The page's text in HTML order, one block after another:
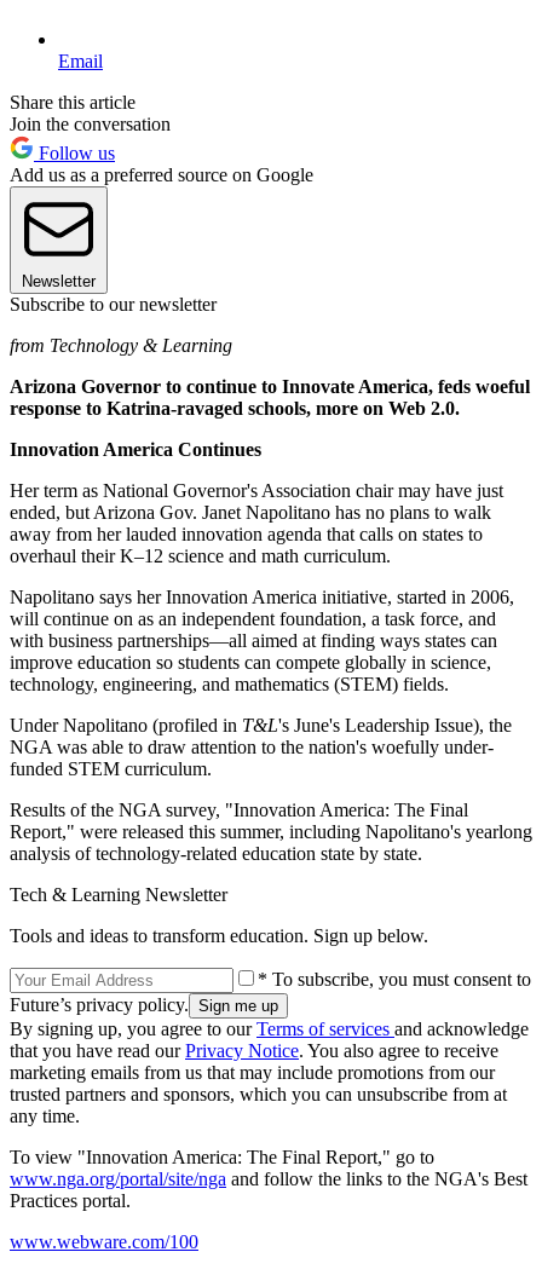
Email
Share this article
Join the conversation
Follow us
Add us as a preferred source on Google
Newsletter
Subscribe to our newsletter
from Technology & Learning
Arizona Governor to continue to Innovate America, feds woeful
response to Katrina-ravaged schools, more on Web 2.0.
Innovation America Continues
Her term as National Governor's Association chair may have just
ended, but Arizona Gov. Janet Napolitano has no plans to walk
away from her lauded innovation agenda that calls on states to
overhaul their K–12 science and math curriculum.
Napolitano says her Innovation America initiative, started in 2006,
will continue on as an independent foundation, a task force, and
with business partnerships—all aimed at finding ways states can
improve education so students can compete globally in science,
technology, engineering, and mathematics (STEM) fields.
Under Napolitano (profiled in T&L's June's Leadership Issue), the
NGA was able to draw attention to the nation's woefully under-
funded STEM curriculum.
Results of the NGA survey, "Innovation America: The Final
Report," were released this summer, including Napolitano's yearlong
analysis of technology-related education state by state.
Tech & Learning Newsletter
Tools and ideas to transform education. Sign up below.
* To subscribe, you must consent to
Future’s privacy policy.
By signing up, you agree to ourTerms of services and acknowledge
that you have read ourPrivacy Notice. You also agree to receive
marketing emails from us that may include promotions from our
trusted partners and sponsors, which you can unsubscribe from at
any time.
To view "Innovation America: The Final Report," go to
www.nga.org/portal/site/nga and follow the links to the NGA's Best
Practices portal.
www.webware.com/100